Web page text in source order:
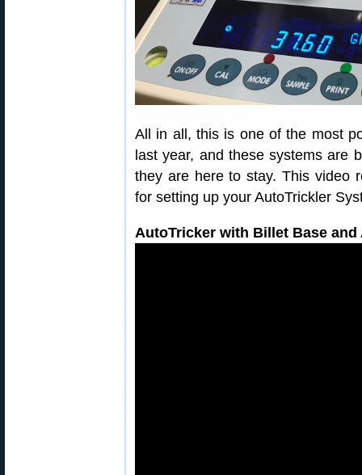
All in all, this is one of the most
last year, and these systems are
they are here to stay. This video
for setting up your AutoTrickler
AutoTricker with Billet Base